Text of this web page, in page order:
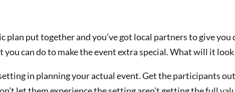
plan put together and you’ve got local partners to give
can do to make the event extra special. What will it
in planning your actual event. Get the participants